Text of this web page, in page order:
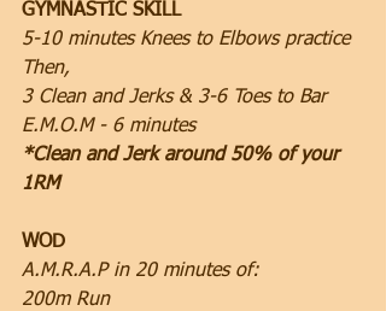
GYMNASTIC SKILL
5-10 minutes Knees to Elbows practice
Then,
3 Clean and Jerks & 3-6 Toes to Bar
E.M.O.M - 6 minutes
*Clean and Jerk around 50% of your
1RM
WOD
A.M.R.A.P in 20 minutes of:
200m Run